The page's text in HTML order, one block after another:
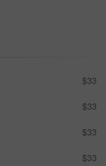
$33
$33
$33
$33